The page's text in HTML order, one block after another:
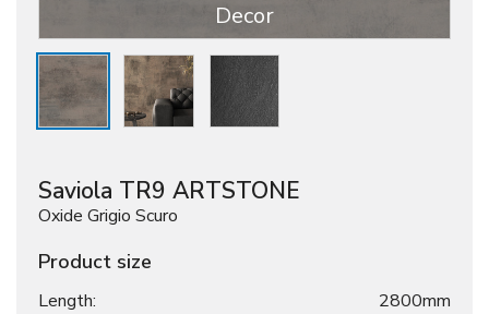
Decor
Saviola TR9 ARTSTONE
Oxide Grigio Scuro
Product size
Length: 2800mm